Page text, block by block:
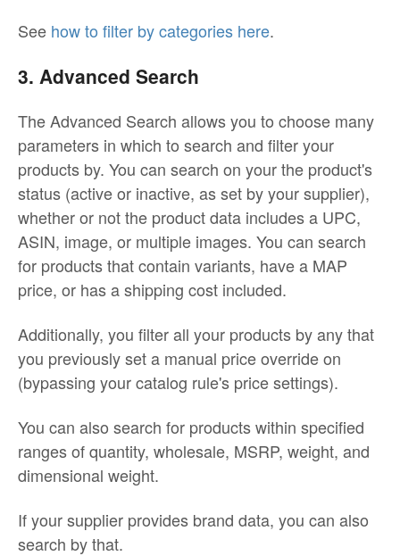
See how to filter by categories here.
3. Advanced Search
The Advanced Search allows you to choose many
parameters in which to search and filter your
products by. You can search on your the product's
status (active or inactive, as set by your supplier),
whether or not the product data includes a UPC,
ASIN, image, or multiple images. You can search
for products that contain variants, have a MAP
price, or has a shipping cost included.
Additionally, you filter all your products by any that
you previously set a manual price override on
(bypassing your catalog rule's price settings).
You can also search for products within specified
ranges of quantity, wholesale, MSRP, weight, and
dimensional weight.
If your supplier provides brand data, you can also
search by that.